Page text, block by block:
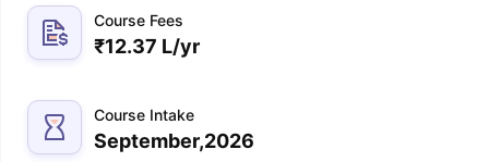
Course Fees
₹12.37 L/yr
Course Intake
September,2026